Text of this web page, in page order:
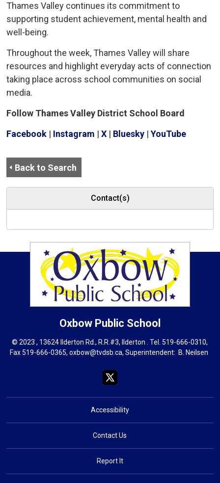
Thames Valley continues its commitment to
supporting student achievement, mental health and
well-being.
Throughout the week, Thames Valley will share
resources and highlight everyday acts of connection
taking place across school communities on social
media.
Follow Thames Valley District School Board
Facebook | Instagram | X | Bluesky | YouTube
Back to Search
Contact(s)
Oxbow Public School
© 2023 , 13624 Ilderton Rd., R.R.#3, Ilderton . Tel.519-666-0310,
Fax 519-666-0365,oxbow@tvdsb.ca, Superintendent: B. Neilsen
Accessibility
Contact Us
Report It